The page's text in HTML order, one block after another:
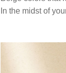
In the midst of